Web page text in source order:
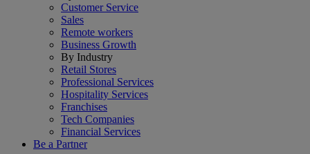
Customer Service
Sales
Remote workers
Business Growth
By Industry
Retail Stores
Professional Services
Hospitality Services
Franchises
Tech Companies
Financial Services
Be a Partner